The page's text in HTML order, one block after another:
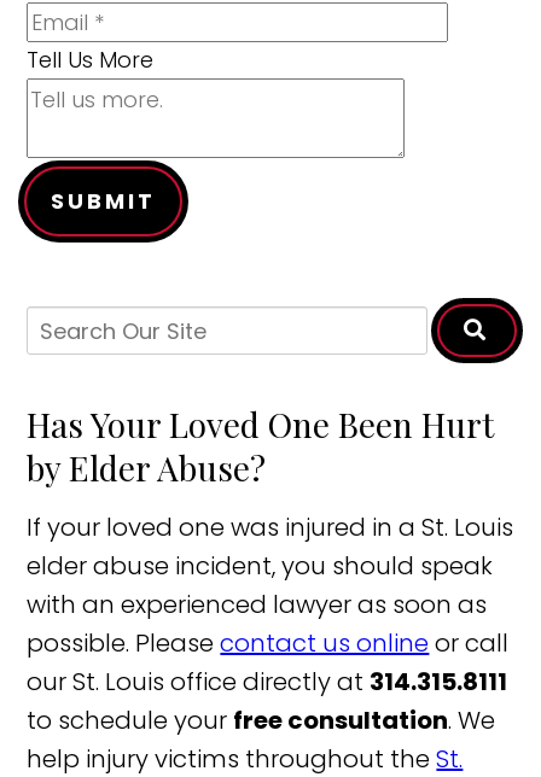
Tell Us More
SUBMIT
Has Your Loved One Been Hurt
by Elder Abuse?
If your loved one was injured in a St. Louis
elder abuse incident, you should speak
with an experienced lawyer as soon as
possible. Pleasecontact us onlineor call
our St. Louis office directly at 314.315.8111
to schedule your free consultation. We
help injury victims throughout theSt.